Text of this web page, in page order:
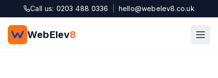
Skip to main content
Call us: 0203 488 0336 hello@webelev8.co.uk
WebElev8